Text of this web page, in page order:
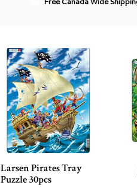
Larsen Pirates Tray
Puzzle 30pcs